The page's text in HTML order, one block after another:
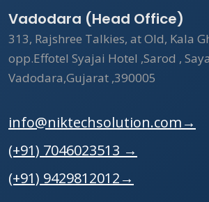
Vadodara (Head Office)
313, Rajshree Talkies, at Old, Kala
opp.Effotel Syajai Hotel ,Sarod ,
Vadodara,Gujarat ,390005
info@niktechsolution.com→
(+91) 7046023513 →
(+91) 9429812012→